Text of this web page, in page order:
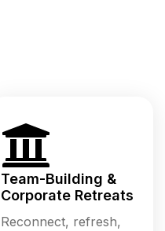
Team-Building &
Corporate Retreats
Reconnect, refresh,